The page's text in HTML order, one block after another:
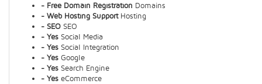
- Free Domain Registration Domains
- Web Hosting SupportHosting
- SEO SEO
- Yes Social Media
- Yes Social Integration
- Yes Google
- Yes Search Engine
- Yes eCommerce